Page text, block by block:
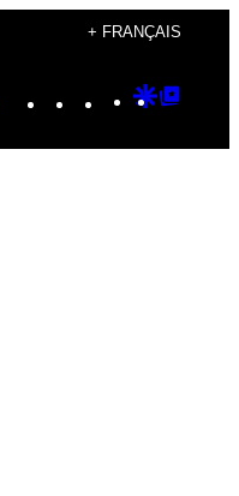
+ FRANÇAIS
Instagram
TikTok
YouTube
Google